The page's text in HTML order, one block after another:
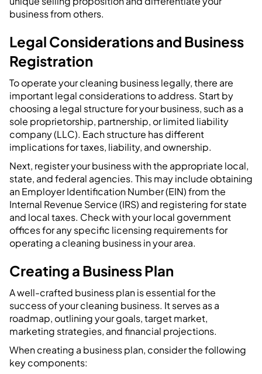
business from others.
Legal Considerations and Business
Registration
To operate your cleaning business legally, there are
important legal considerations to address. Start by
choosing a legal structure for your business, such as a
sole proprietorship, partnership, or limited liability
company (LLC). Each structure has different
implications for taxes, liability, and ownership.
Next, register your business with the appropriate local,
state, and federal agencies. This may include obtaining
an Employer Identification Number (EIN) from the
Internal Revenue Service (IRS) and registering for state
and local taxes. Check with your local government
offices for any specific licensing requirements for
operating a cleaning business in your area.
Creating a Business Plan
A well-crafted business plan is essential for the
success of your cleaning business. It serves as a
roadmap, outlining your goals, target market,
marketing strategies, and financial projections.
When creating a business plan, consider the following
key components: